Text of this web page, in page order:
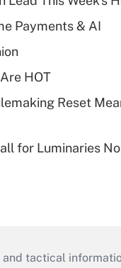
Payments & AI
HOT
Reset
for Luminaries
tactical